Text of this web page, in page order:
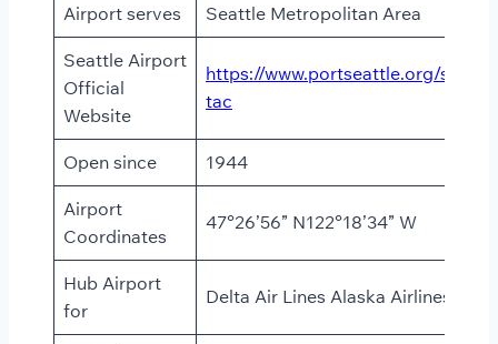
Airport serves Seattle Metropolitan Area
Seattle Airport
Official
Website
https://www.portseattle.org/sea-
tac
Open since 1944
Airport
Coordinates
47°26’56” N122°18’34” W
Hub Airport
for
Delta Air Lines Alaska Airlines